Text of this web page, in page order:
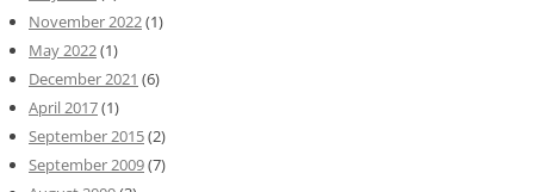
November 2022(1)
May 2022(1)
December 2021 (6)
April 2017(1)
September 2015(2)
September 2009(7)